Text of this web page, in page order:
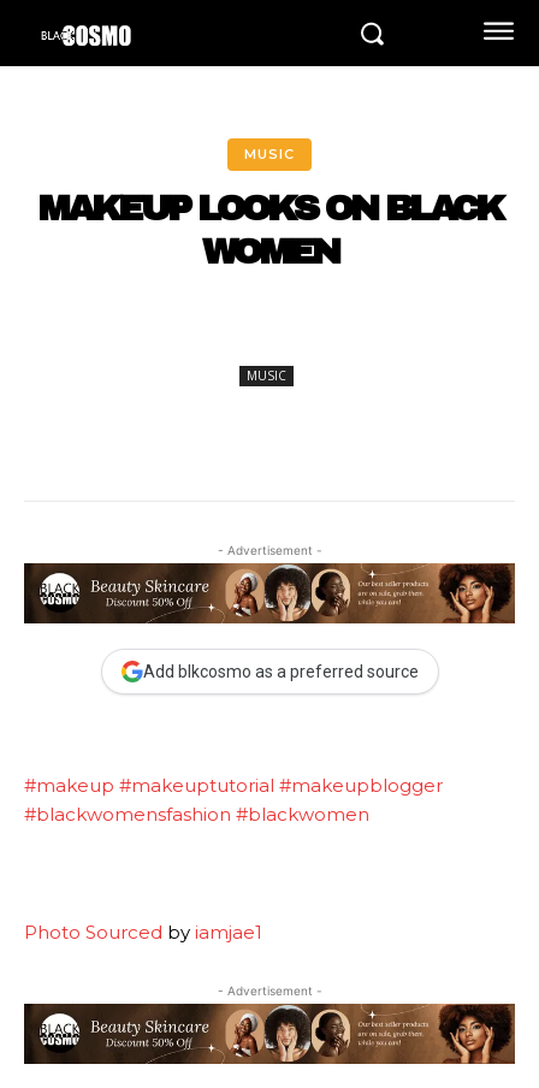
MUSIC
MAKEUP LOOKS ON BLACK
WOMEN
MUSIC
- Advertisement -
Add blkcosmo as a preferred source
#makeup #makeuptutorial #makeupblogger
#blackwomensfashion #blackwomen
Photo Sourced by iamjae1
- Advertisement -